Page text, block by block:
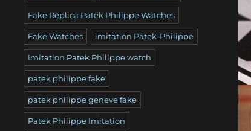
Fake Replica Patek Philippe Watches
Fake Watches imitation Patek-Philippe
Imitation Patek Philippe watch
patek philippe fake
patek philippe geneve fake
Patek Philippe Imitation